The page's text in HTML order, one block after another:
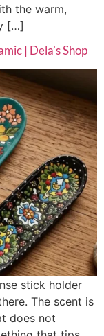
the warm,
[…]
| Dela’s Shop
stick holder
The scent is
does not